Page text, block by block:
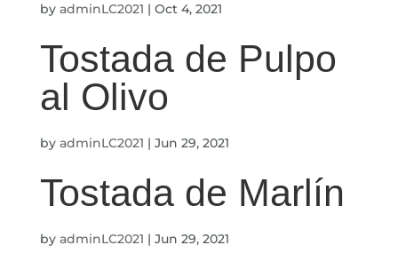
by adminLC2021 | Oct 4, 2021
Tostada de Pulpo
al Olivo
by adminLC2021 | Jun 29, 2021
Tostada de Marlín
by adminLC2021 | Jun 29, 2021